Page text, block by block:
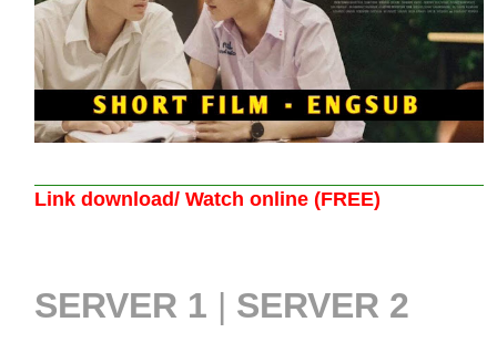
Link download/ Watch online (FREE)
SERVER 1 | SERVER 2